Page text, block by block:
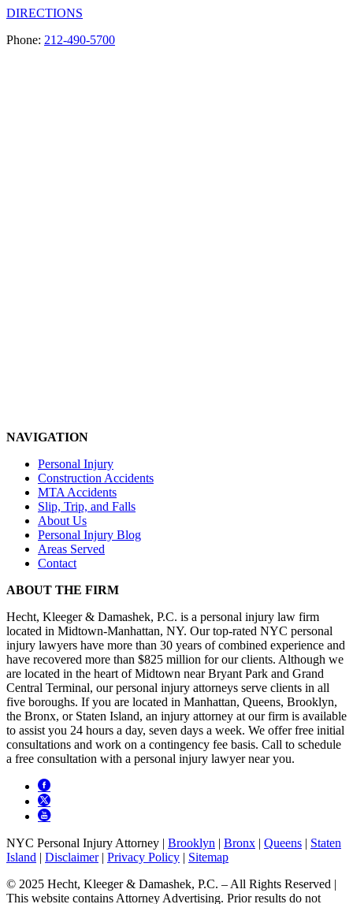
DIRECTIONS
Phone: 212-490-5700
NAVIGATION
Personal Injury
Construction Accidents
MTA Accidents
Slip, Trip, and Falls
About Us
Personal Injury Blog
Areas Served
Contact
ABOUT THE FIRM
Hecht, Kleeger & Damashek, P.C. is a personal injury law firm
located in Midtown-Manhattan, NY. Our top-rated NYC personal
injury lawyers have more than 30 years of combined experience and
have recovered more than $825 million for our clients. Although we
are located in the heart of Midtown near Bryant Park and Grand
Central Terminal, our personal injury attorneys serve clients in all
five boroughs. If you are located in Manhattan, Queens, Brooklyn,
the Bronx, or Staten Island, an injury attorney at our firm is available
to assist you 24 hours a day, seven days a week. We offer free initial
consultations and work on a contingency fee basis. Call to schedule
a free consultation with a personal injury lawyer near you.
NYC Personal Injury Attorney | Brooklyn | Bronx | Queens | Staten
Island | Disclaimer| Privacy Policy | Sitemap
© 2025 Hecht, Kleeger & Damashek, P.C. – All Rights Reserved |
This website contains Attorney Advertising. Prior results do not